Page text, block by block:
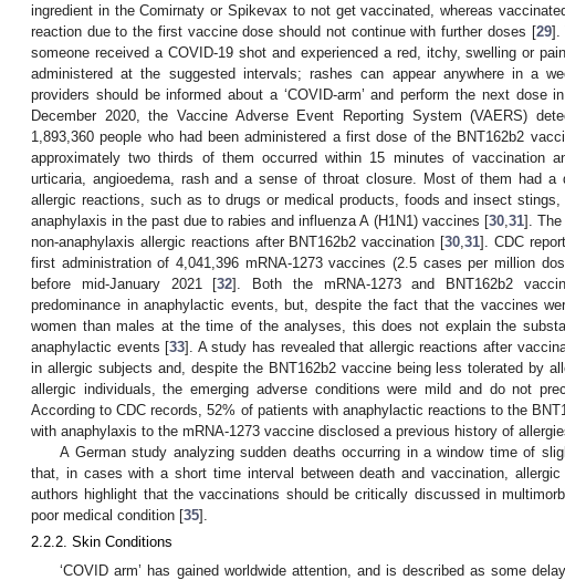
ingredient in the Comirnaty or Spikevax to not get vaccinated, whereas
reaction due to the first vaccine dose should not continue with further doses [29].
someone received a COVID-19 shot and experienced a red, itchy, swelling or
administered at the suggested intervals; rashes can appear anywhere in a
providers should be informed about a ‘COVID-arm’ and perform the next dose
December 2020, the Vaccine Adverse Event Reporting System (VAERS)
1,893,360 people who had been administered a first dose of the BNT162b2
approximately two thirds of them occurred within 15 minutes of vaccination
urticaria, angioedema, rash and a sense of throat closure. Most of them had a
allergic reactions, such as to drugs or medical products, foods and insect
anaphylaxis in the past due to rabies and influenza A (H1N1) vaccines [30, 31]. The
non-anaphylaxis allergic reactions after BNT162b2 vaccination [30 ,31]. CDC
first administration of 4,041,396 mRNA-1273 vaccines (2.5 cases per million
before mid-January 2021 [32]. Both the mRNA-1273 and BNT162b2
predominance in anaphylactic events, but, despite the fact that the vaccines
women than males at the time of the analyses, this does not explain the
anaphylactic events [33]. A study has revealed that allergic reactions after
in allergic subjects and, despite the BNT162b2 vaccine being less tolerated by
allergic individuals, the emerging adverse conditions were mild and do not
According to CDC records, 52% of patients with anaphylactic reactions to the
with anaphylaxis to the mRNA-1273 vaccine disclosed a previous history of
A German study analyzing sudden deaths occurring in a window time of
that, in cases with a short time interval between death and vaccination,
authors highlight that the vaccinations should be critically discussed in
poor medical condition [35].
2.2.2. Skin Conditions
‘COVID arm’ has gained worldwide attention, and is described as some